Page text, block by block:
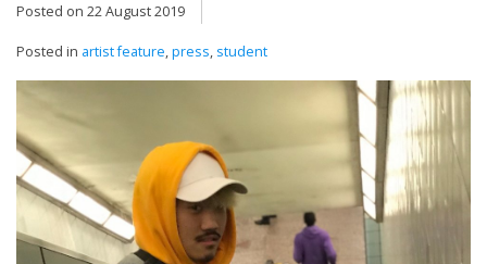
Campus Partnerships
Sell Your Work
Blog
Posted on 22 August 2019
Posted in artist feature,press, student